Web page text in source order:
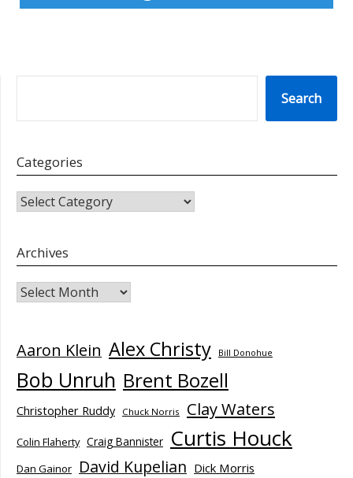
Search
Categories
CATEGORIES
Archives
Archives
Aaron Klein Alex Christy Bill Donohue
Bob Unruh Brent Bozell
Christopher Ruddy Chuck Norris Clay Waters
Colin Flaherty Craig Bannister Curtis Houck
Dan Gainor David Kupelian Dick Morris